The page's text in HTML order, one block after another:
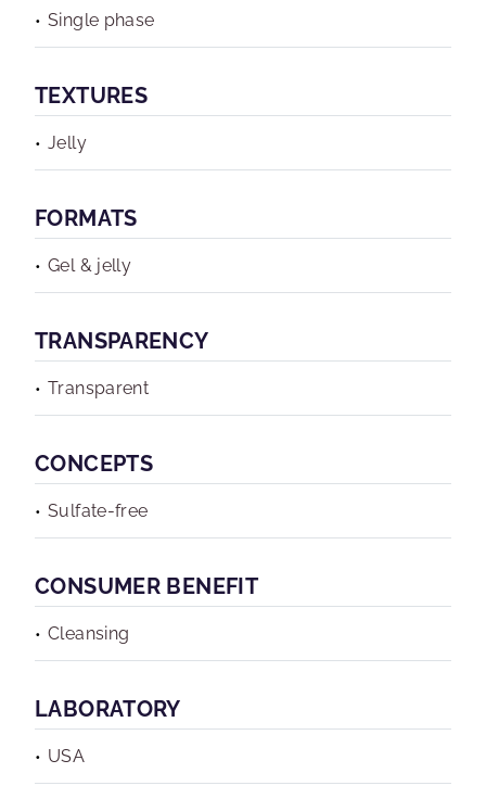
Single phase
TEXTURES
Jelly
FORMATS
Gel & jelly
TRANSPARENCY
Transparent
CONCEPTS
Sulfate-free
CONSUMER BENEFIT
Cleansing
LABORATORY
USA